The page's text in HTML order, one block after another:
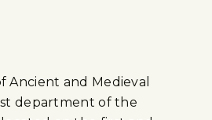
Ancient and Medieval
department of the